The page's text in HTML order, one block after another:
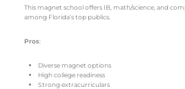
This magnet school offers IB, math/science, and
among Florida’s top publics.
Pros:
Diverse magnet options
High college readiness
Strong extracurriculars